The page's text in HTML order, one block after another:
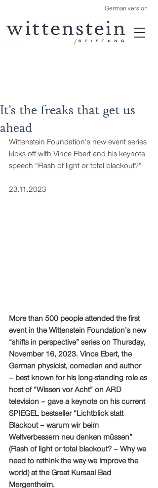
German version
It’s the freaks that get us
ahead
Wittenstein Foundation’s new event series
kicks off with Vince Ebert and his keynote
speech “Flash of light or total blackout?”
23.11.2023
More than 500 people attended the first
event in the Wittenstein Foundation’s new
“shifts in perspective” series on Thursday,
November 16, 2023. Vince Ebert, the
German physicist, comedian and author
– best known for his long-standing role as
host of “Wissen vor Acht” on ARD
television – gave a keynote on his current
SPIEGEL bestseller “Lichtblick statt
Blackout – warum wir beim
Weltverbessern neu denken müssen”
(Flash of light or total blackout? – Why we
need to rethink the way we improve the
world) at the Great Kursaal Bad
Mergentheim.